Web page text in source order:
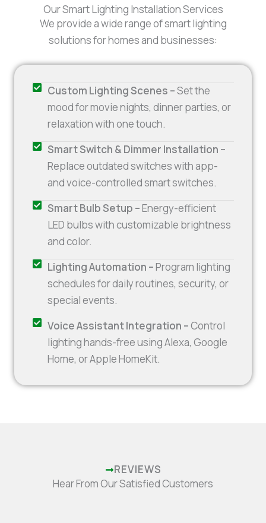
Our Smart Lighting Installation Services
We provide a wide range of smart lighting
solutions for homes and businesses:
Custom Lighting Scenes –Set the
mood for movie nights, dinner parties, or
relaxation with one touch.
Smart Switch & Dimmer Installation –
Replace outdated switches with app-
and voice-controlled smart switches.
Smart Bulb Setup –Energy-efficient
LED bulbs with customizable brightness
and color.
Lighting Automation –Program lighting
schedules for daily routines, security, or
special events.
Voice Assistant Integration –Control
lighting hands-free using Alexa, Google
Home, or Apple HomeKit.
REVIEWS
Hear From Our Satisfied Customers